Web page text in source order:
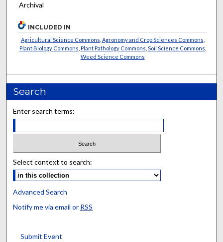
Archival
INCLUDED IN
Agricultural Science Commons Agronomy and Crop Sciences Commons
Plant Biology Commons Plant Pathology Commons Soil Science Commons
Weed Science Commons
Search
Enter search terms:
Select context to search:
Advanced Search
Notify me via email or RSS
Submit Event